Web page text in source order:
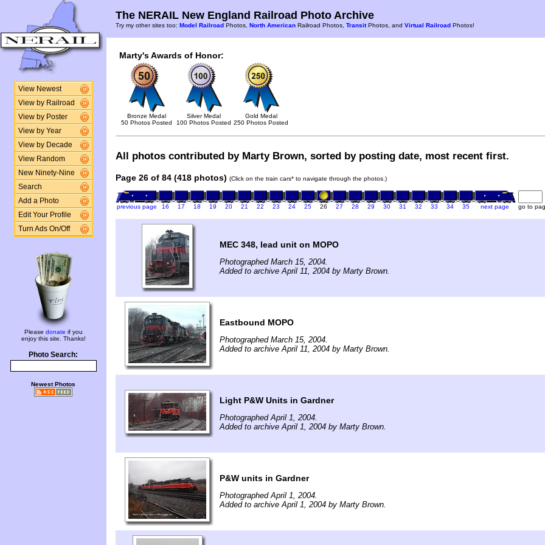
View Newest
View by Railroad
View by Poster
View by Year
View by Decade
View Random
New Ninety-Nine
Search
Add a Photo
Edit Your Profile
Turn Ads On/Off
Please donate if you
enjoy this site. Thanks!
Photo Search:
Newest Photos
The NERAIL New England Railroad Photo Archive
Try my other sites too: Model Railroad Photos, North American Railroad Photos, TransitPhotos, and Virtual Railroad Photos!
Marty's Awards of Honor:
Bronze Medal
50 Photos Posted
Silver Medal
100 Photos Posted
Gold Medal
250 Photos Posted
All photos contributed by Marty Brown, sorted by posting date, most recent first.
Page 26 of 84 (418 photos) (Click on the train cars* to navigate through the photos.)
previous page 16 17 18 19 20 21 22 23 24 25 26 27 28 29 30 31 32 33 34 35 next page go to
MEC 348, lead unit on MOPO
Photographed March 15, 2004.
Added to archive April 11, 2004 by Marty Brown.
Eastbound MOPO
Photographed March 15, 2004.
Added to archive April 11, 2004 by Marty Brown.
Light P&W Units in Gardner
Photographed April 1, 2004.
Added to archive April 1, 2004 by Marty Brown.
P&W units in Gardner
Photographed April 1, 2004.
Added to archive April 1, 2004 by Marty Brown.